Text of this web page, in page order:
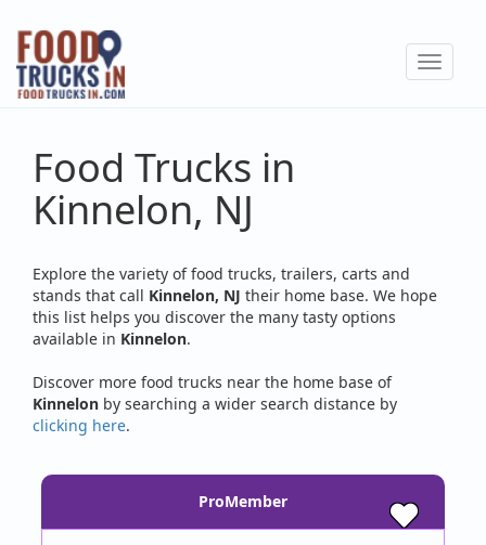
Skip
main
content
Toggle
Food Trucks in
Kinnelon, NJ
Explore the variety of food trucks, trailers, carts and
stands that call Kinnelon, NJ their home base. We hope
this list helps you discover the many tasty options
available in Kinnelon.
Discover more food trucks near the home base of
Kinnelon by searching a wider search distance by
clicking here.
ProMember